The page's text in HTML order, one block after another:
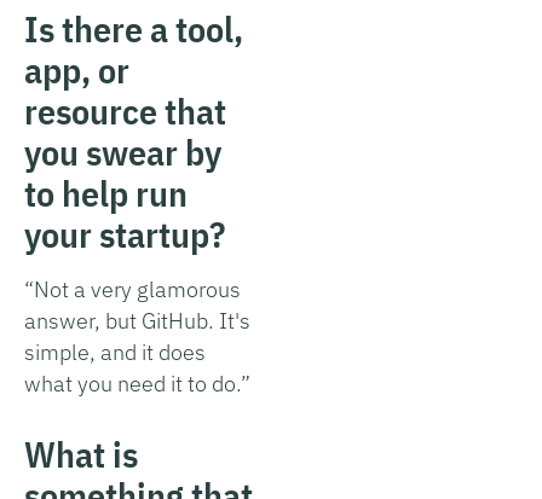
Is there a tool,
app, or
resource that
you swear by
to help run
your startup?
“Not a very glamorous
answer, but GitHub. It's
simple, and it does
what you need it to do.”
What is